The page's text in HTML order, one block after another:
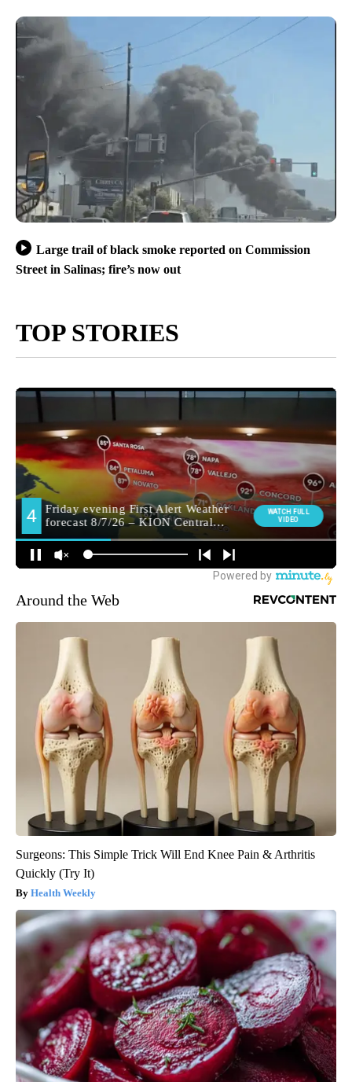
Large trail of black smoke reported on Commission
Street in Salinas; fire’s now out
TOP STORIES
Around the Web
Surgeons: This Simple Trick Will End Knee Pain & Arthritis
Quickly (Try It)
Health Weekly